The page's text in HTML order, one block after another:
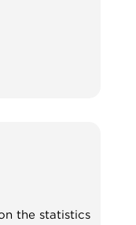
the statistics